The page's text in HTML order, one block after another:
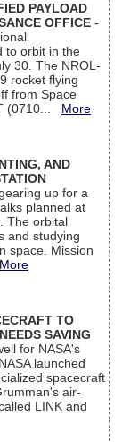
PAYLOAD
OFFICE -
to orbit in the
30. The NROL-
rocket flying
from Space
(0710... More
AND
up for a
planned at
The orbital
and studying
space. Mission
More
TO
SAVING
for NASA's
launched
spacecraft
air-
LINK and